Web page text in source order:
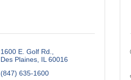
1600 E. Golf Rd.
Des Plaines IL 60016
(847) 635-1600